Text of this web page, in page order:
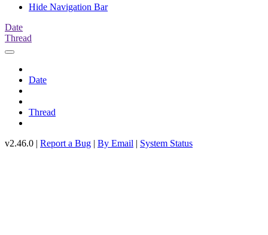
Hide Navigation Bar
Date
Thread
Date
Thread
v2.46.0 | Report a Bug | By Email | System Status